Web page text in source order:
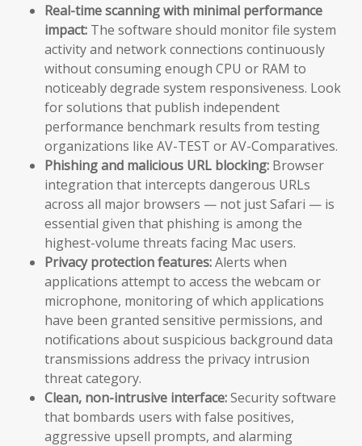
Real-time scanning with minimal performance
impact: The software should monitor file system
activity and network connections continuously
without consuming enough CPU or RAM to
noticeably degrade system responsiveness. Look
for solutions that publish independent
performance benchmark results from testing
organizations like AV-TEST or AV-Comparatives.
Phishing and malicious URL blocking: Browser
integration that intercepts dangerous URLs
across all major browsers — not just Safari — is
essential given that phishing is among the
highest-volume threats facing Mac users.
Privacy protection features:Alerts when
applications attempt to access the webcam or
microphone, monitoring of which applications
have been granted sensitive permissions, and
notifications about suspicious background data
transmissions address the privacy intrusion
threat category.
Clean, non-intrusive interface:Security software
that bombards users with false positives,
aggressive upsell prompts, and alarming